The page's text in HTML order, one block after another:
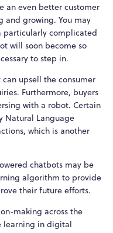
an even better customer
and growing. You may
particularly complicated
will soon become so
to step in.
upsell the consumer
Furthermore, buyers
with a robot. Certain
Natural Language
which is another
chatbots may be
algorithm to provide
their future efforts.
making across the
learning in digital